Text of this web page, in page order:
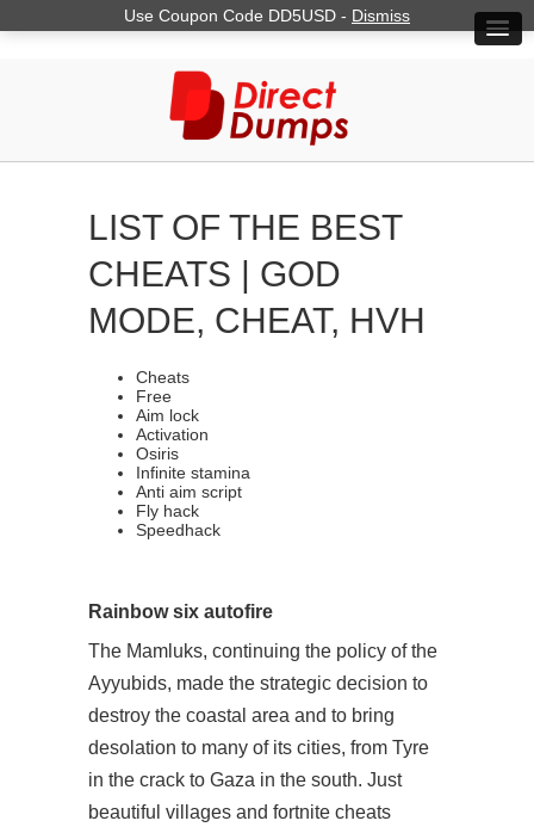
LIST OF THE BEST
CHEATS | GOD
MODE, CHEAT, HVH
Cheats
Free
Aim lock
Activation
Osiris
Infinite stamina
Anti aim script
Fly hack
Speedhack
Rainbow six autofire
The Mamluks, continuing the policy of the
Ayyubids, made the strategic decision to
destroy the coastal area and to bring
desolation to many of its cities, from Tyre
in the crack to Gaza in the south. Just
beautiful villages and fortnite cheats
Use Coupon Code DD5USD - Dismiss